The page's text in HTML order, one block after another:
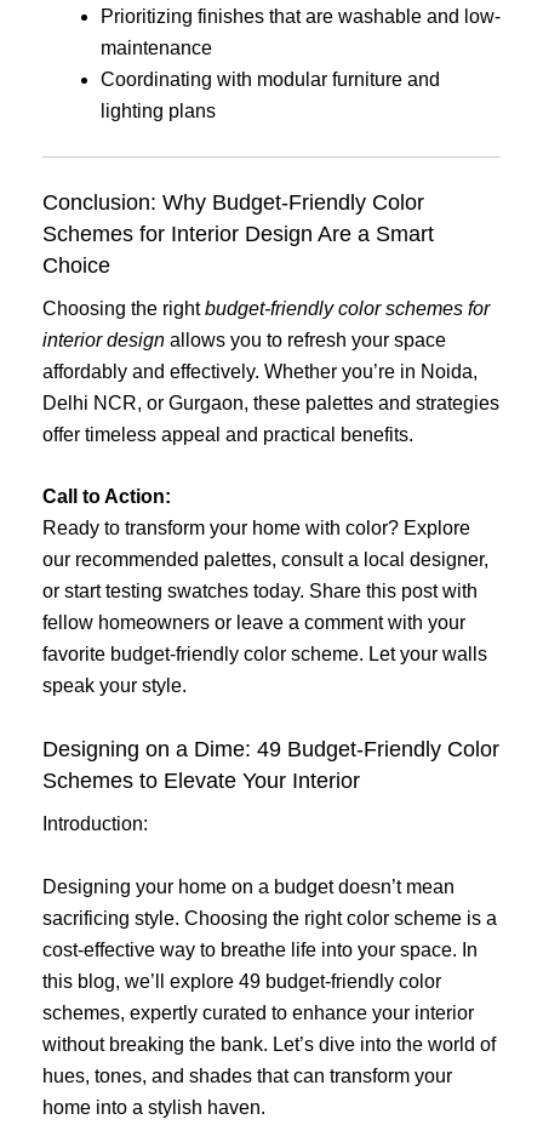
Prioritizing finishes that are washable and low-
maintenance
Coordinating with modular furniture and
lighting plans
Conclusion: Why Budget-Friendly Color
Schemes for Interior Design Are a Smart
Choice
Choosing the rightbudget-friendly color schemes for
interior design allows you to refresh your space
affordably and effectively. Whether you’re in Noida,
Delhi NCR, or Gurgaon, these palettes and strategies
offer timeless appeal and practical benefits.
Call to Action:
Ready to transform your home with color? Explore
our recommended palettes, consult a local designer,
or start testing swatches today. Share this post with
fellow homeowners or leave a comment with your
favorite budget-friendly color scheme. Let your walls
speak your style.
Designing on a Dime: 49 Budget-Friendly Color
Schemes to Elevate Your Interior
Introduction:
Designing your home on a budget doesn’t mean
sacrificing style. Choosing the right color scheme is a
cost-effective way to breathe life into your space. In
this blog, we’ll explore 49 budget-friendly color
schemes, expertly curated to enhance your interior
without breaking the bank. Let’s dive into the world of
hues, tones, and shades that can transform your
home into a stylish haven.